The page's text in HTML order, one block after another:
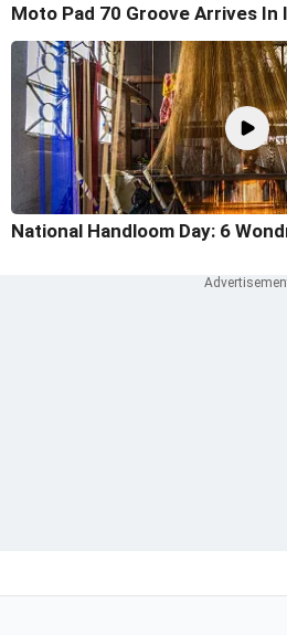
Moto Pad 70 Groove Arrives In
National Handloom Day: 6